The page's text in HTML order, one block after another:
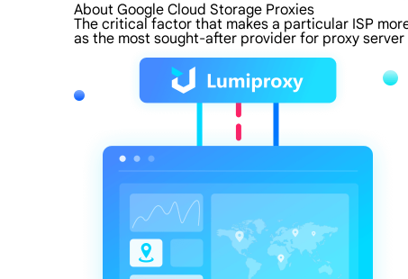
About Google Cloud Storage Proxies
The critical factor that makes a particular ISP
as the most sought-after provider for proxy server